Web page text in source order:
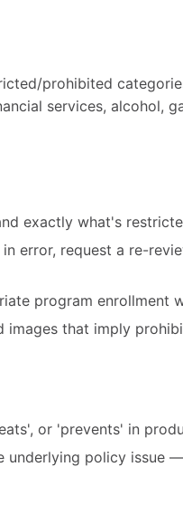
prohibited
services, alcohol,
exactly what's
error, request a re-
program enrollment
images that imply
or 'prevents' in
policy issue